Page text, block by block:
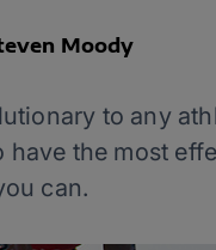
Moody
to any
the most
can.